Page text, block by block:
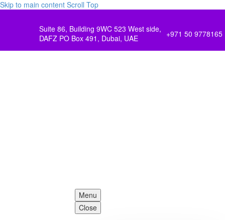
Skip to main content Scroll Top
Suite 86, Building 9WC 523 West side,
DAFZ PO Box 491, Dubai, UAE
+971 50 9778165
Menu
Close